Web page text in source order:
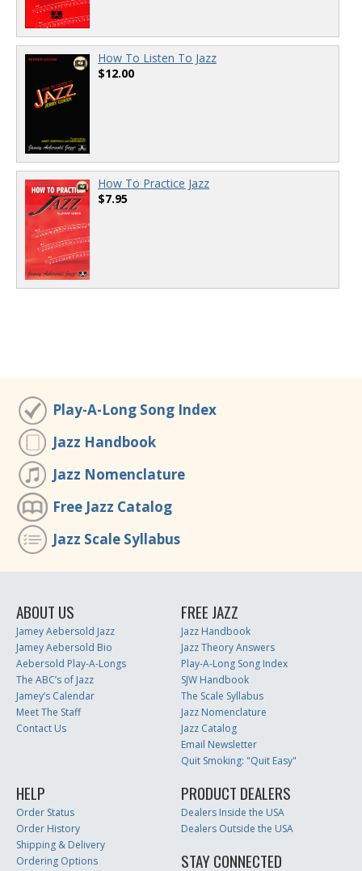
How To Listen To Jazz
$12.00
How To Practice Jazz
$7.95
Play-A-Long Song Index
Jazz Handbook
Jazz Nomenclature
Free Jazz Catalog
Jazz Scale Syllabus
ABOUT US
Jamey Aebersold Jazz
Jamey Aebersold Bio
Aebersold Play-A-Longs
The ABC’s of Jazz
Jamey’s Calendar
Meet The Staff
Contact Us
FREE JAZZ
Jazz Handbook
Jazz Theory Answers
Play-A-Long Song Index
SJW Handbook
The Scale Syllabus
Jazz Nomenclature
Jazz Catalog
Email Newsletter
Quit Smoking: "Quit Easy"
HELP
Order Status
Order History
Shipping & Delivery
Ordering Options
PRODUCT DEALERS
Dealers Inside the USA
Dealers Outside the USA
STAY CONNECTED